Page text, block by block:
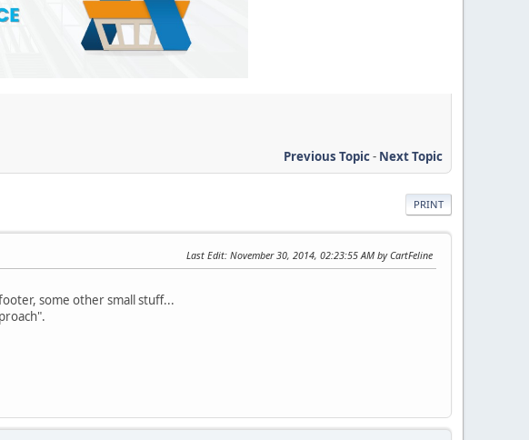
Previous Topic- Next Topic
PRINT
Last Edit: November 30, 2014, 02:23:55 AM by CartFeline
some other small stuff...